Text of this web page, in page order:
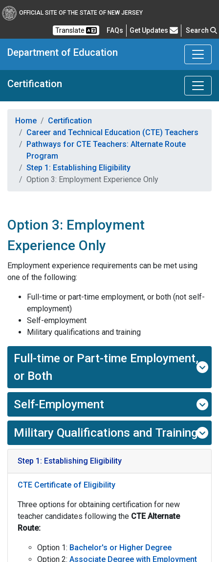
OFFICIAL SITE OF THE STATE OF NEW JERSEY
Translate FAQsFrequently Asked Questions
Get Updates Search
Department of Education
Certification
Home
Certification
Career and Technical Education (CTE) Teachers
Pathways for CTE Teachers: Alternate Route
Program
Step 1: Establishing Eligibility
Option 3: Employment Experience Only
Option 3: Employment
Experience Only
Employment experience requirements can be met using
one of the following:
Full-time or part-time employment, or both (not self-
employment)
Self-employment
Military qualifications and training
Full-time or Part-time Employment,
or Both
Self-Employment
Military Qualifications and Training
Step 1: Establishing Eligibility
CTE Certificate of Eligibility
Three options for obtaining certification for new
teacher candidates following the CTE Alternate
Route:
Option 1: Bachelor's or Higher Degree
Option 2: Associate Degree with Employment